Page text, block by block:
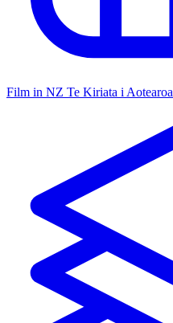
Film in NZ Te Kiriata i Aotearoa